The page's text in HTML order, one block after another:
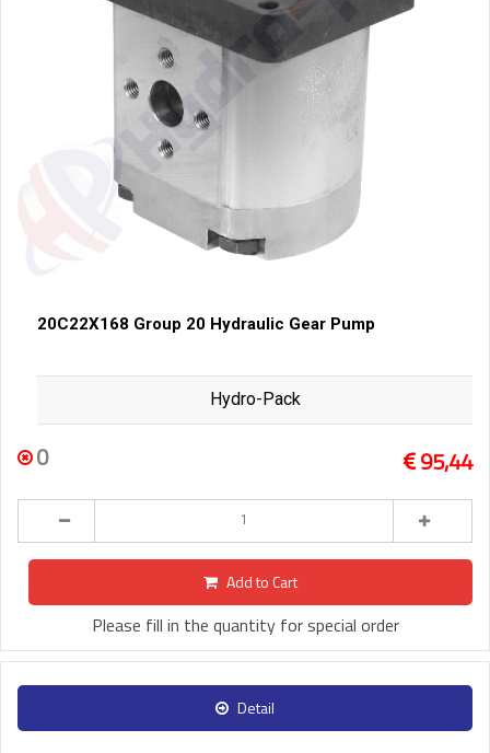
20C22X168 Group 20 Hydraulic Gear Pump
Hydro-Pack
0 95,44
Add to Cart
Please fill in the quantity for special order
Detail